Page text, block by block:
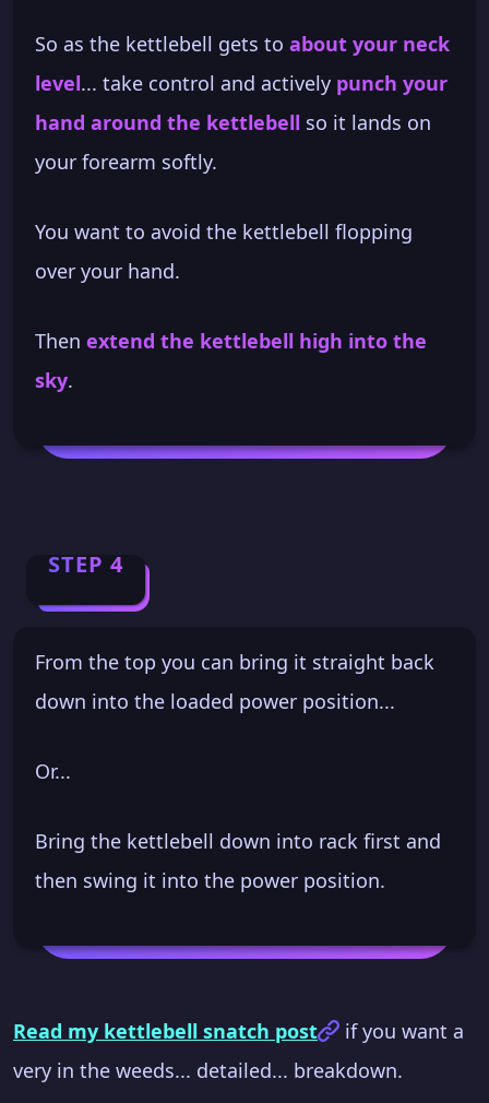
So as the kettlebell gets to about your neck
level... take control and actively punch your
hand around the kettlebell so it lands on
your forearm softly.
You want to avoid the kettlebell flopping
over your hand.
Then extend the kettlebell high into the
sky.
STEP 4
From the top you can bring it straight back
down into the loaded power position...
Or...
Bring the kettlebell down into rack first and
then swing it into the power position.
Read my kettlebell snatch post
if you want a
very in the weeds... detailed... breakdown.